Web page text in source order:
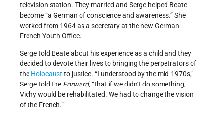
television station. They married and Serge helped Beate
become “a German of conscience and awareness.” She
worked from 1964 as a secretary at the new German-
French Youth Office.
Serge told Beate about his experience as a child and they
decided to devote their lives to bringing the perpetrators of
the Holocaust to justice. “I understood by the mid-1970s,”
Serge told the Forward, “that if we didn’t do something,
Vichy would be rehabilitated. We had to change the vision
of the French.”